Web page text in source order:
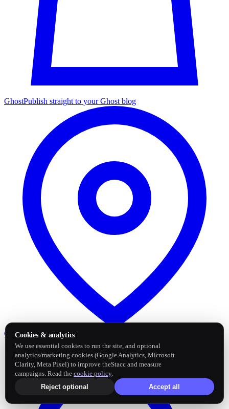
GhostPublish straight to your Ghost blog
Google Business Profile
Cookies & analytics
We use essential cookies to run the site, and optional
analytics/marketing cookies (Google Analytics, Microsoft
Clarity, Meta Pixel) to improve theStacc and measure
campaigns. Read the cookie policy.
Reject optional
Accept all